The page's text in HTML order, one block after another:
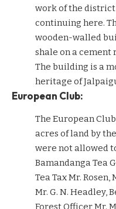
work of the
continuing here.
wooden-walled
shale on a cement
The building is a
heritage of
European Club:
The European
acres of land by
were not allowed
Bamandanga Tea
Tea Tax Mr.
Mr. G. N. Headley,
Forest Officer Mr.